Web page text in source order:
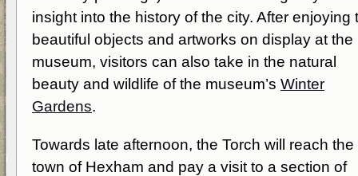
insight into the history of the city. After enjoying
beautiful objects and artworks on display at the
museum, visitors can also take in the natural
beauty and wildlife of the museum’s Winter
Gardens.
Towards late afternoon, the Torch will reach the
town of Hexham and pay a visit to a section of